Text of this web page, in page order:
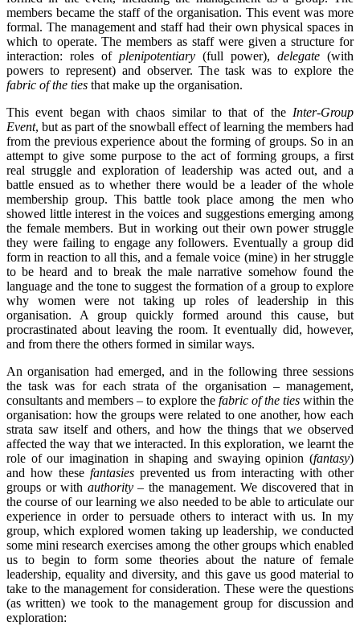
members became the staff of the organisation. This event was more
formal. The management and staff had their own physical spaces in
which to operate. The members as staff were given a structure for
interaction: roles of plenipotentiary (full power), delegate (with
powers to represent) and observer. The task was to explore the
fabric of the ties that make up the organisation.
This event began with chaos similar to that of the Inter-Group
Event, but as part of the snowball effect of learning the members had
from the previous experience about the forming of groups. So in an
attempt to give some purpose to the act of forming groups, a first
real struggle and exploration of leadership was acted out, and a
battle ensued as to whether there would be a leader of the whole
membership group. This battle took place among the men who
showed little interest in the voices and suggestions emerging among
the female members. But in working out their own power struggle
they were failing to engage any followers. Eventually a group did
form in reaction to all this, and a female voice (mine) in her struggle
to be heard and to break the male narrative somehow found the
language and the tone to suggest the formation of a group to explore
why women were not taking up roles of leadership in this
organisation. A group quickly formed around this cause, but
procrastinated about leaving the room. It eventually did, however,
and from there the others formed in similar ways.
An organisation had emerged, and in the following three sessions
the task was for each strata of the organisation – management,
consultants and members – to explore the fabric of the ties within the
organisation: how the groups were related to one another, how each
strata saw itself and others, and how the things that we observed
affected the way that we interacted. In this exploration, we learnt the
role of our imagination in shaping and swaying opinion (fantasy)
and how these fantasiesprevented us from interacting with other
groups or with authority– the management. We discovered that in
the course of our learning we also needed to be able to articulate our
experience in order to persuade others to interact with us. In my
group, which explored women taking up leadership, we conducted
some mini research exercises among the other groups which enabled
us to begin to form some theories about the nature of female
leadership, equality and diversity, and this gave us good material to
take to the management for consideration. These were the questions
(as written) we took to the management group for discussion and
exploration: